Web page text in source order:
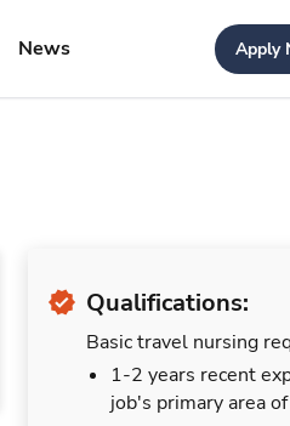
News Apply
Qualifications:
Basic travel nursing
1-2 years recent
job's primary area